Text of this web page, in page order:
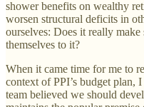
shower benefits on wealthy
worsen structural deficits in
ourselves: Does it really
themselves to it?
When it came time for me to
context of PPI’s budget plan,
team believed we should